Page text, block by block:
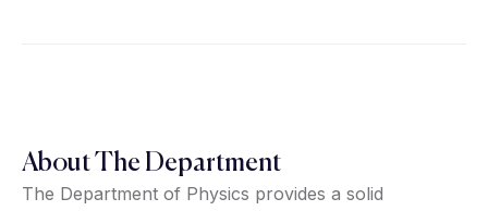
About The Department
The Department of Physics provides a solid